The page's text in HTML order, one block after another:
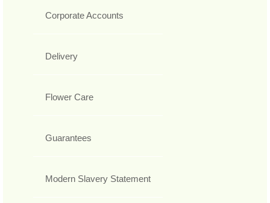
Corporate Accounts
Delivery
Flower Care
Guarantees
Modern Slavery Statement